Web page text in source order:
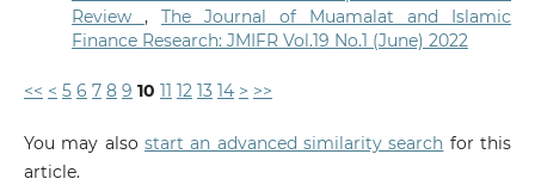
Review , The Journal of Muamalat and Islamic
Finance Research: JMIFR Vol.19 No.1 (June) 2022
<< < 5 6 7 8 9 10 11 12 13 14 > >>
You may also start an advanced similarity search for this
article.